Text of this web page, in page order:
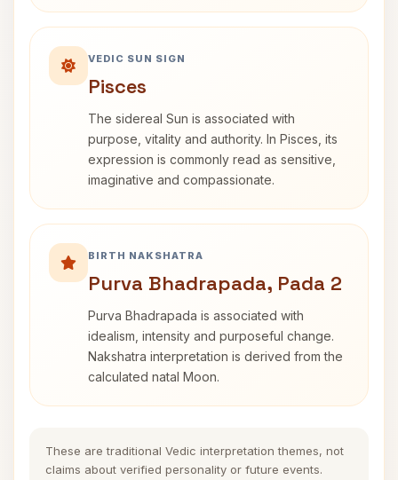
VEDIC SUN SIGN
Pisces
The sidereal Sun is associated with
purpose, vitality and authority. In Pisces, its
expression is commonly read as sensitive,
imaginative and compassionate.
BIRTH NAKSHATRA
Purva Bhadrapada, Pada 2
Purva Bhadrapada is associated with
idealism, intensity and purposeful change.
Nakshatra interpretation is derived from the
calculated natal Moon.
These are traditional Vedic interpretation themes, not
claims about verified personality or future events.